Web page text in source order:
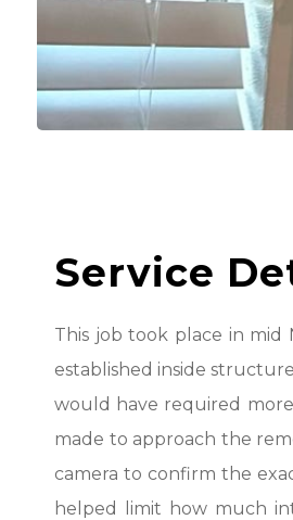
Service
This job took place in mid
established inside
would have required
made to approach the
camera to confirm the
helped limit how much